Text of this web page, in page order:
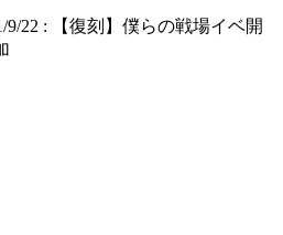
9/22 : 【復刻】僕らの戦場イベ開